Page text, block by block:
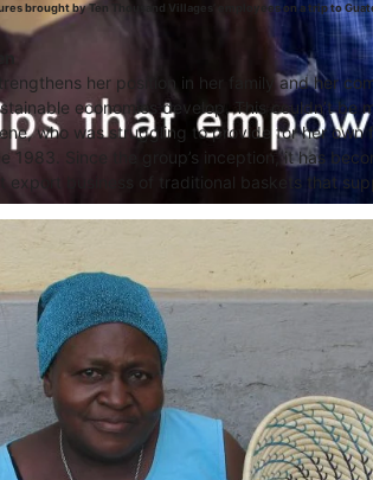
brought by Ten Thousand Villages’ employees on a trip to
her position in her family and her
economies develop. This couldn’t
who was struggling to provide for her own
1983. Since the group’s inception, it has
export business of traditional baskets that